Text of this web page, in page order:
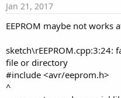
Jan 21, 2017
EEPROM maybe not works
sketch\rEEPROM.cpp:3:24:
file or directory
#include <avr/eeprom.h>
^